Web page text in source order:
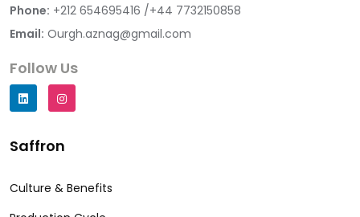
Phone: +212 654695416 /+44 7732150858
Email: Ourgh.aznag@gmail.com
Follow Us
Saffron
Culture & Benefits